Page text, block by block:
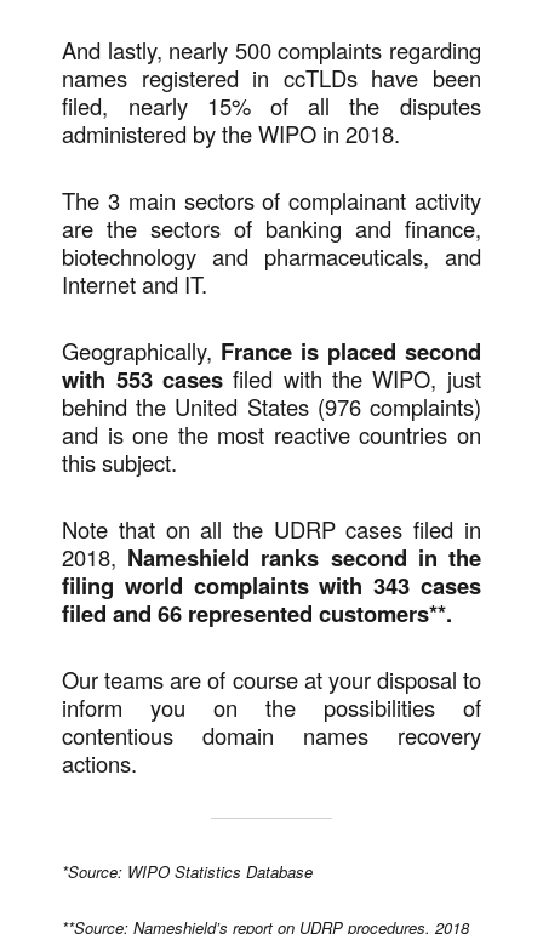
And lastly, nearly 500 complaints regarding
names registered in ccTLDs have been
filed, nearly 15% of all the disputes
administered by the WIPO in 2018.
The 3 main sectors of complainant activity
are the sectors of banking and finance,
biotechnology and pharmaceuticals, and
Internet and IT.
Geographically, France is placed second
with 553 cases filed with the WIPO, just
behind the United States (976 complaints)
and is one the most reactive countries on
this subject.
Note that on all the UDRP cases filed in
2018, Nameshield ranks second in the
filing world complaints with 343 cases
filed and 66 represented customers**.
Our teams are of course at your disposal to
inform you on the possibilities of
contentious domain names recovery
actions.
*Source: WIPO Statistics Database
**Source: Nameshield’s report on UDRP procedures, 2018